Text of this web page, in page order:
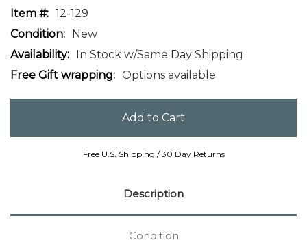
Item #: 12-129
Condition: New
Availability: In Stock w/Same Day Shipping
Free Gift wrapping: Options available
Free U.S. Shipping / 30 Day Returns
Description
Condition